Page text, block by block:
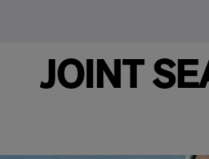
JOINT